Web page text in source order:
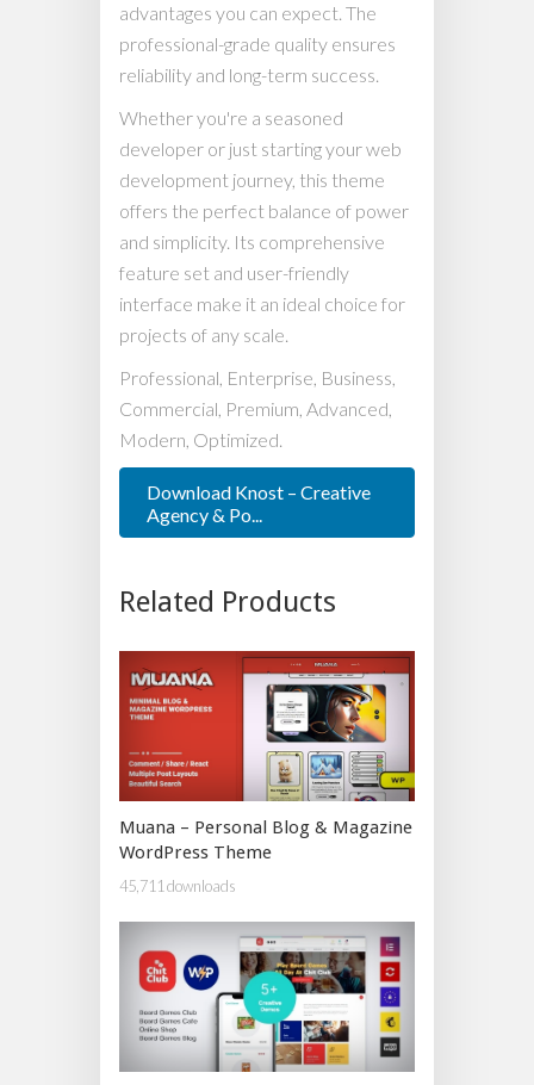
advantages you can expect. The
professional-grade quality ensures
reliability and long-term success.
Whether you're a seasoned
developer or just starting your web
development journey, this theme
offers the perfect balance of power
and simplicity. Its comprehensive
feature set and user-friendly
interface make it an ideal choice for
projects of any scale.
Professional, Enterprise, Business,
Commercial, Premium, Advanced,
Modern, Optimized.
Download Knost – Creative
Agency & Po...
Related Products
Muana – Personal Blog & Magazine
WordPress Theme
45,711 downloads